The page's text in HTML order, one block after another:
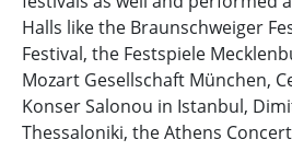
Halls like the Braunschweiger
Festival, the Festspiele
Mozart Gesellschaft München,
Konser Salonou in Istanbul,
Thessaloniki, the Athens